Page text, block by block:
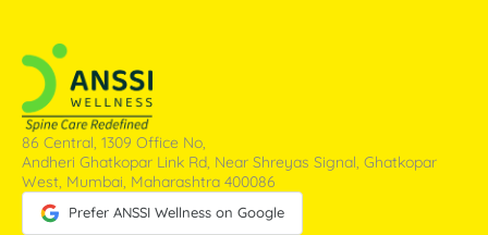
86 Central, 1309 Office No,
Andheri Ghatkopar Link Rd, Near Shreyas Signal, Ghatkopar
West, Mumbai, Maharashtra 400086
Prefer ANSSI Wellness on Google